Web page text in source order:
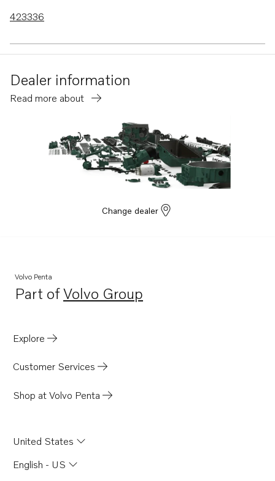
423336
Dealer information
Read more about
Change dealer
Volvo Penta
Part ofVolvo Group
Opens in a new tab
Explore
Customer Services
Shop at Volvo Penta
United States
English - US